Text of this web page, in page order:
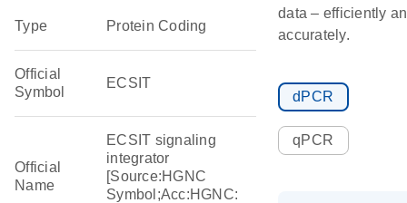
Type Protein Coding
Official
Symbol
ECSIT
Official
Name
ECSIT signaling
integrator
[Source:HGNC
Symbol;Acc:HGNC:
data – efficiently
accurately.
dPCR
qPCR